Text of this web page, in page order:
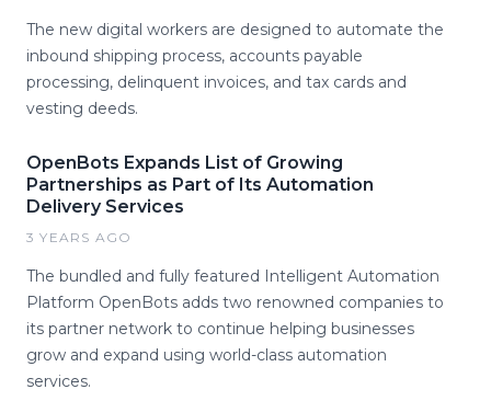
The new digital workers are designed to automate the
inbound shipping process, accounts payable
processing, delinquent invoices, and tax cards and
vesting deeds.
OpenBots Expands List of Growing
Partnerships as Part of Its Automation
Delivery Services
3 YEARS AGO
The bundled and fully featured Intelligent Automation
Platform OpenBots adds two renowned companies to
its partner network to continue helping businesses
grow and expand using world-class automation
services.